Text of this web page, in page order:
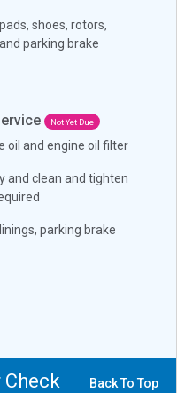
shoes, rotors,
parking brake
Not Yet Due
oil and engine oil filter
and clean and tighten
parking brake
Back To Top